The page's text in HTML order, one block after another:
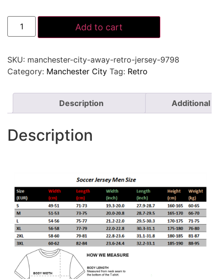
Add to cart
SKU: manchester-city-away-retro-jersey-9798
Category: Manchester City Tag: Retro
Description Additional
Description